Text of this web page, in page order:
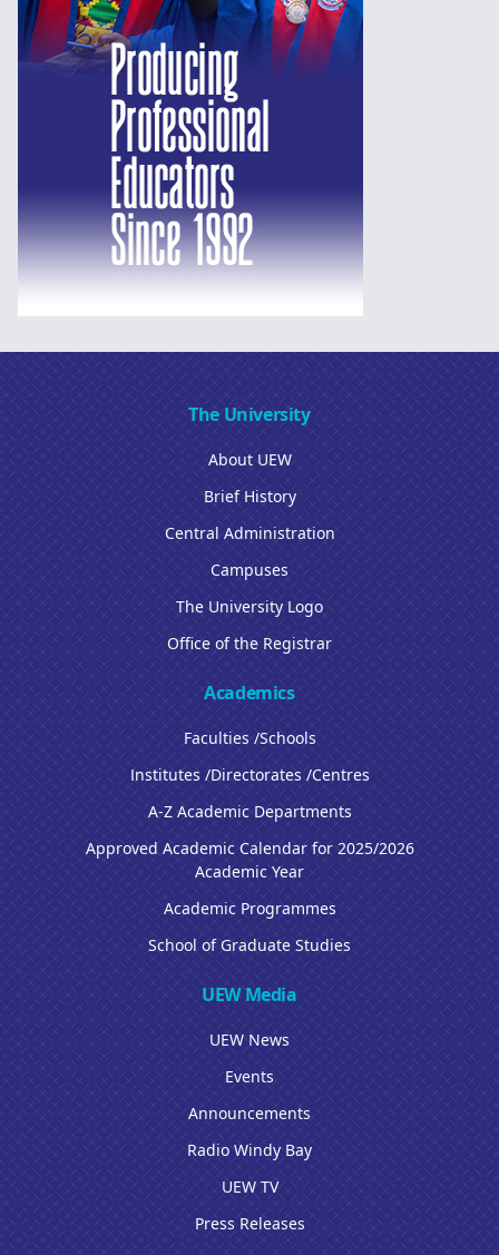
The University
About UEW
Brief History
Central Administration
Campuses
The University Logo
Office of the Registrar
Academics
Faculties /Schools
Institutes /Directorates /Centres
A-Z Academic Departments
Approved Academic Calendar for 2025/2026
Academic Year
Academic Programmes
School of Graduate Studies
UEW Media
UEW News
Events
Announcements
Radio Windy Bay
UEW TV
Press Releases